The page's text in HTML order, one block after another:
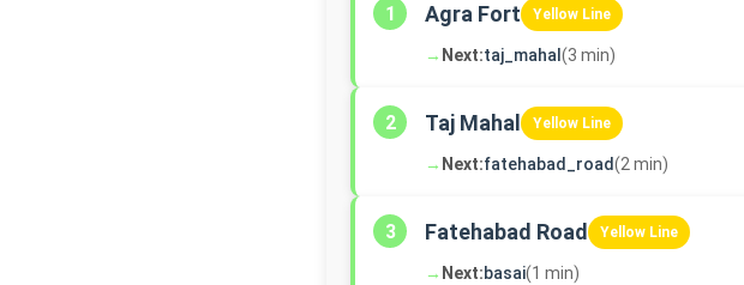
1 Agra Fort Yellow Line
→ Next:taj_mahal (3 min)
2 Taj Mahal Yellow Line
→ Next:fatehabad_road(2 min)
3 Fatehabad Road Yellow Line
→ Next:basai(1 min)